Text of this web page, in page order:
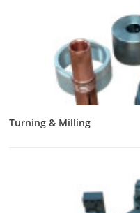
Turning & Milling